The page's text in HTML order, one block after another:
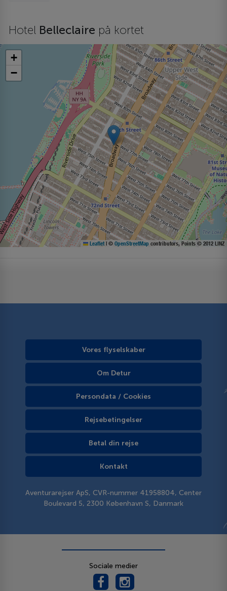
Hotel Belleclaire på kortet
+
−
Leaflet | © OpenStreetMap contributors, Points © 2012 LINZ
Vores flyselskaber
Om Detur
Persondata / Cookies
Rejsebetingelser
Betal din rejse
Kontakt
Aventurarejser ApS, CVR-nummer 41958804, Center
Boulevard 5, 2300 København S, Danmark
Sociale medier